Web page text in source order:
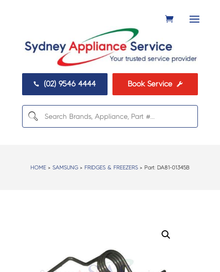
 (02) 9546 4444 Book Service 
HOME> SAMSUNG> FRIDGES & FREEZERS> Part: DA81-01345B